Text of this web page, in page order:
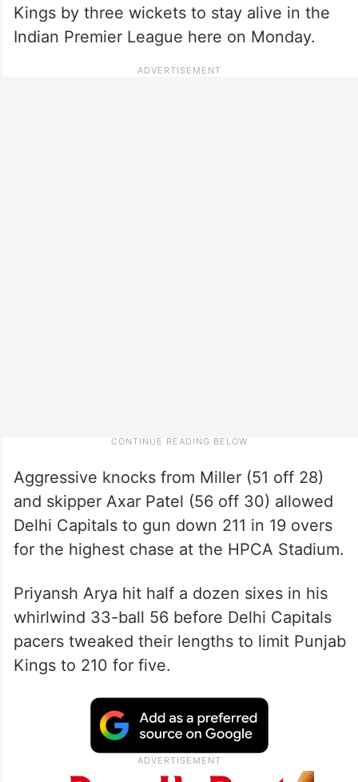
Kings by three wickets to stay alive in the
Indian Premier League here on Monday.
Aggressive knocks from Miller (51 off 28)
and skipper Axar Patel (56 off 30) allowed
Delhi Capitals to gun down 211 in 19 overs
for the highest chase at the HPCA Stadium.
Priyansh Arya hit half a dozen sixes in his
whirlwind 33-ball 56 before Delhi Capitals
pacers tweaked their lengths to limit Punjab
Kings to 210 for five.